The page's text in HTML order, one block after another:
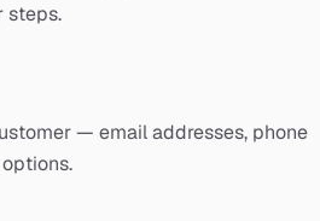
steps.
— email addresses, phone